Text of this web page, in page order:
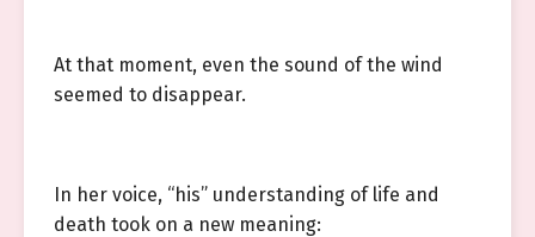
At that moment, even the sound of the wind
seemed to disappear.
In her voice, “his” understanding of life and
death took on a new meaning: